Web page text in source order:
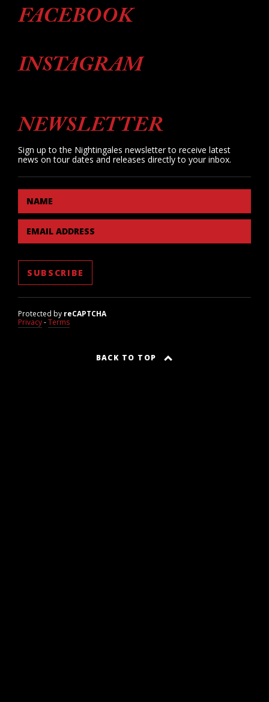
FACEBOOK
INSTAGRAM
NEWSLETTER
Sign up to the Nightingales newsletter to receive latest
news on tour dates and releases directly to your inbox.
NAME
EMAIL ADDRESS
Protected by reCAPTCHA
Privacy-Terms
BACK TO TOP